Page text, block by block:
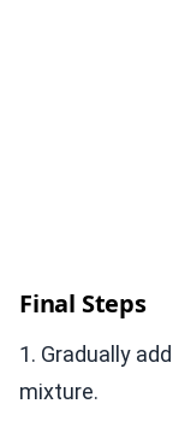
Final Steps
1. Gradually
mixture.